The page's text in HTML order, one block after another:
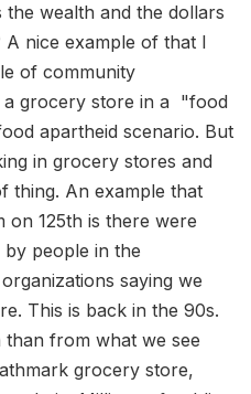
wealth and the dollars
nice example of that I
of community
a grocery store in a "food
apartheid scenario. But
in grocery stores and
thing. An example that
on 125th is there were
people in the
saying we
This is back in the 90s.
from what we see
grocery store,